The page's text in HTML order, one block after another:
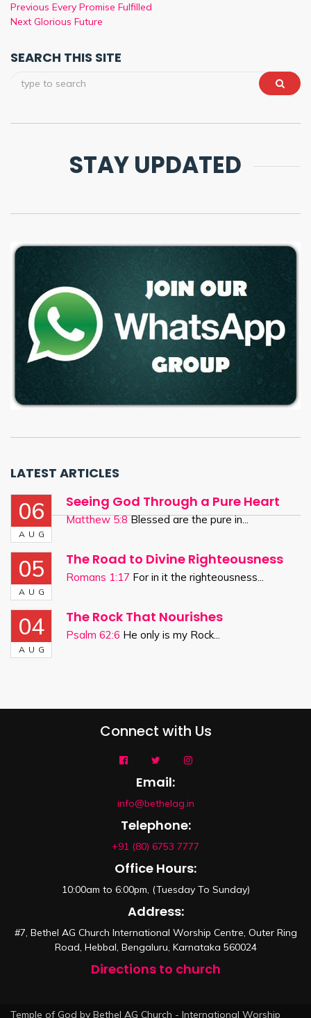
Previous Every Promise Fulfilled
Next Glorious Future
SEARCH THIS SITE
STAY UPDATED
LATEST ARTICLES
06
AUG
Seeing God Through a Pure Heart
Matthew 5:8Blessed are the pure in...
05
AUG
The Road to Divine Righteousness
Romans 1:17 For in it the righteousness...
04
AUG
The Rock That Nourishes
Psalm 62:6 He only is my Rock...
Connect with Us
Email:
info@bethelag.in
Telephone:
+91 (80) 6753 7777
Office Hours:
10:00am to 6:00pm, (Tuesday To Sunday)
Address:
#7, Bethel AG Church International Worship Centre, Outer Ring
Road, Hebbal, Bengaluru, Karnataka 560024
Directions to church
Temple of God by Bethel AG Church - International Worship